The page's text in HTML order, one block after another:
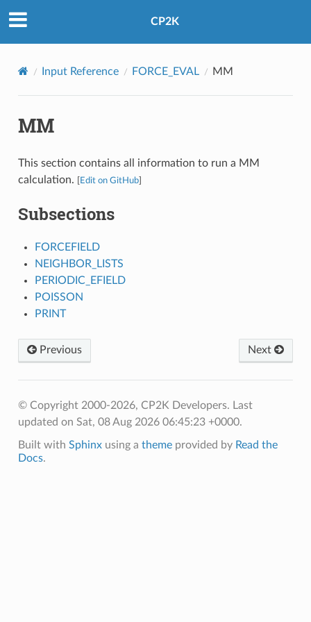
CP2K
Input Reference FORCE_EVAL MM
MM
This section contains all information to run a MM
calculation.
Edit on GitHub]
Subsections
FORCEFIELD
NEIGHBOR_LISTS
PERIODIC_EFIELD
POISSON
PRINT
Previous Next
© Copyright 2000-2026, CP2K Developers. Last
updated on Sat, 08 Aug 2026 06:45:23 +0000.
Built with Sphinxusing a themeprovided by Read the
Docs.